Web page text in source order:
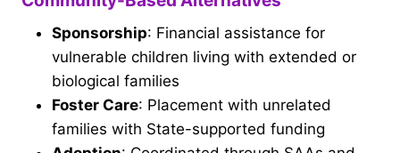
Sponsorship: Financial assistance for
vulnerable children living with extended or
biological families
Foster Care: Placement with unrelated
families with State-supported funding